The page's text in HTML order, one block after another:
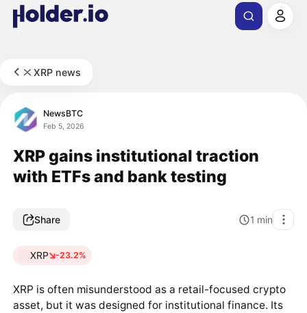
XRP news
NewsBTC
Feb 5, 2026
XRP gains institutional traction
with ETFs and bank testing
Share 1 min
XRP -23.2%
XRP is often misunderstood as a retail-focused crypto
asset, but it was designed for institutional finance. Its